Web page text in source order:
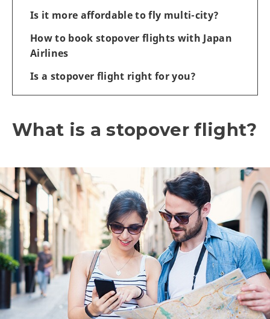
Is it more affordable to fly multi-city?
How to book stopover flights with Japan
Airlines
Is a stopover flight right for you?
What is a stopover flight?